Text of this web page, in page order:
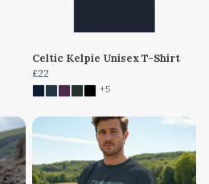
Celtic Kelpie Unisex T-Shirt
£22
+5